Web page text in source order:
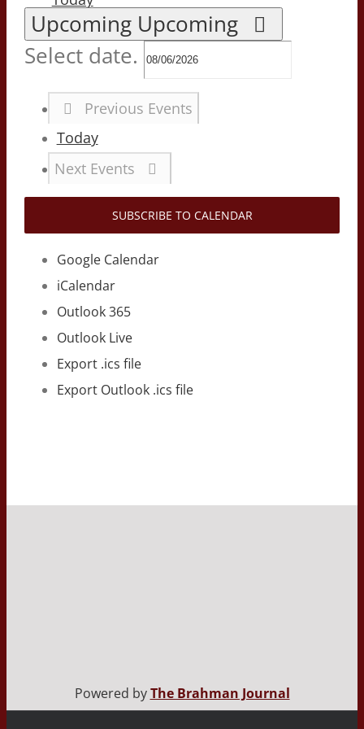
Upcoming Upcoming
Select date.
Previous Events
Today
Next Events
SUBSCRIBE TO CALENDAR
Google Calendar
iCalendar
Outlook 365
Outlook Live
Export .ics file
Export Outlook .ics file
Powered byThe Brahman Journal